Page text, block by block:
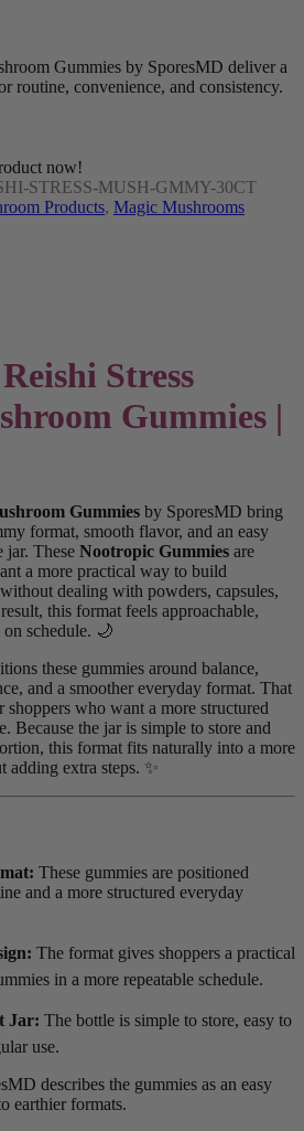
Gummies by SporesMD deliver a
routine, convenience, and consistency.
now!
STRESS-MUSH-GMMY-30CT
Products, Magic Mushrooms
Stress
Gummies |
Gummies by SporesMD bring
format, smooth flavor, and an easy
jar. These Nootropic Gummies are
a more practical way to build
dealing with powders, capsules,
this format feels approachable,
schedule. 🌙
these gummies around balance,
and a smoother everyday format. That
shoppers who want a more structured
Because the jar is simple to store and
this format fits naturally into a more
extra steps. ✨
These gummies are positioned
and a more structured everyday
The format gives shoppers a practical
in a more repeatable schedule.
Jar: The bottle is simple to store, easy to
use.
describes the gummies as an easy
earthier formats.